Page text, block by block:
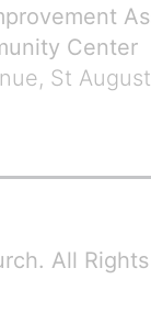
Center
St
All